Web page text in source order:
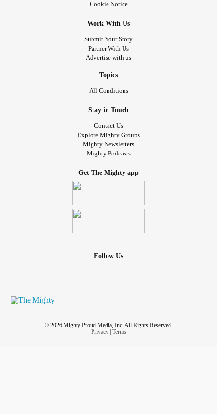
Cookie Notice
Work With Us
Submit Your Story
Partner With Us
Advertise with us
Topics
All Conditions
Stay in Touch
Contact Us
Explore Mighty Groups
Mighty Newsletters
Mighty Podcasts
Get The Mighty app
Follow Us
© 2026 Mighty Proud Media, Inc. All Rights Reserved.
Privacy| Terms